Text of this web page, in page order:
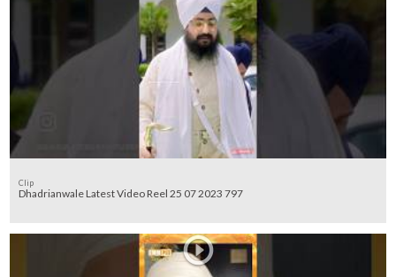
Clip
Dhadrianwale Latest Video Reel 25 07 2023 797